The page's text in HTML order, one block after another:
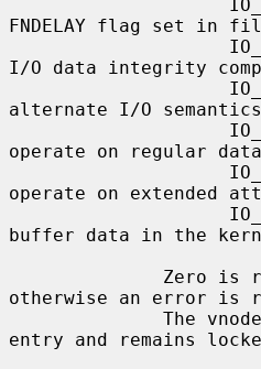
FNDELAY flag set in
I/O data integrity
alternate I/O semantics
operate on regular data
operate on extended
buffer data in the
otherwise an error is
entry and remains